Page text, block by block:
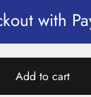
with
Add to cart